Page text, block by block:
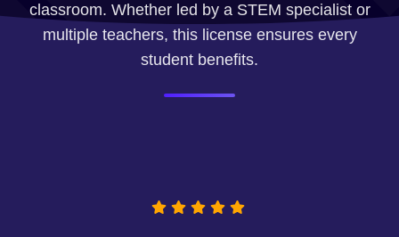
classroom. Whether led by a STEM specialist or
multiple teachers, this license ensures every
student benefits.